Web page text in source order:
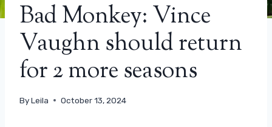
Bad Monkey: Vince
Vaughn should return
for 2 more seasons
ByLeila October 13, 2024